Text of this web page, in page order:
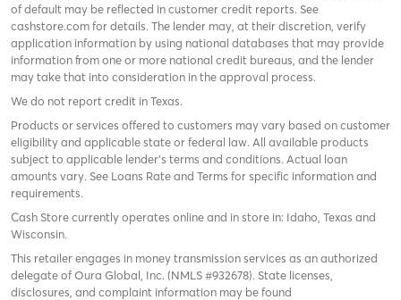
of default may be reflected in customer credit reports. See
cashstore.com for details. The lender may, at their discretion, verify
application information by using national databases that may provide
information from one or more national credit bureaus, and the lender
may take that into consideration in the approval process.
We do not report credit in Texas.
Products or services offered to customers may vary based on customer
eligibility and applicable state or federal law. All available products
subject to applicable lender’s terms and conditions. Actual loan
amounts vary. See Loans Rate and Terms for specific information and
requirements.
Cash Store currently operates online and in store in: Idaho, Texas and
Wisconsin.
This retailer engages in money transmission services as an authorized
delegate of Oura Global, Inc. (NMLS #932678). State licenses,
disclosures, and complaint information may be found